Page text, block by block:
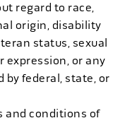
regard to race,
origin, disability
status, sexual
or any
federal, state, or
and conditions of